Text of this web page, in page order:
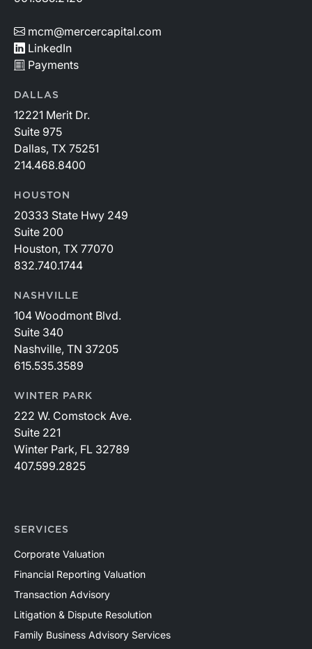
mcm@mercercapital.com
LinkedIn
Payments
DALLAS
12221 Merit Dr.
Suite 975
Dallas, TX 75251
214.468.8400
HOUSTON
20333 State Hwy 249
Suite 200
Houston, TX 77070
832.740.1744
NASHVILLE
104 Woodmont Blvd.
Suite 340
Nashville, TN 37205
615.535.3589
WINTER PARK
222 W. Comstock Ave.
Suite 221
Winter Park, FL 32789
407.599.2825
SERVICES
Corporate Valuation
Financial Reporting Valuation
Transaction Advisory
Litigation & Dispute Resolution
Family Business Advisory Services